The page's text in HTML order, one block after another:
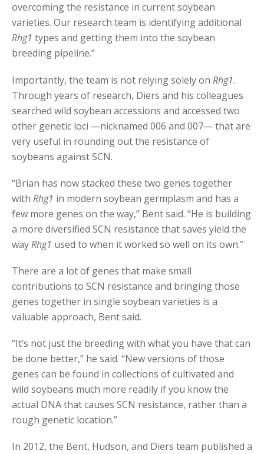
overcoming the resistance in current soybean
varieties. Our research team is identifying additional
Rhg1 types and getting them into the soybean
breeding pipeline.”
Importantly, the team is not relying solely on Rhg1.
Through years of research, Diers and his colleagues
searched wild soybean accessions and accessed two
other genetic loci —nicknamed 006 and 007— that are
very useful in rounding out the resistance of
soybeans against SCN.
“Brian has now stacked these two genes together
with Rhg1 in modern soybean germplasm and has a
few more genes on the way,” Bent said. “He is building
a more diversified SCN resistance that saves yield the
wayRhg1 used to when it worked so well on its own.”
There are a lot of genes that make small
contributions to SCN resistance and bringing those
genes together in single soybean varieties is a
valuable approach, Bent said.
“It’s not just the breeding with what you have that can
be done better,” he said. “New versions of those
genes can be found in collections of cultivated and
wild soybeans much more readily if you know the
actual DNA that causes SCN resistance, rather than a
rough genetic location.”
In 2012, the Bent, Hudson, and Diers team published a